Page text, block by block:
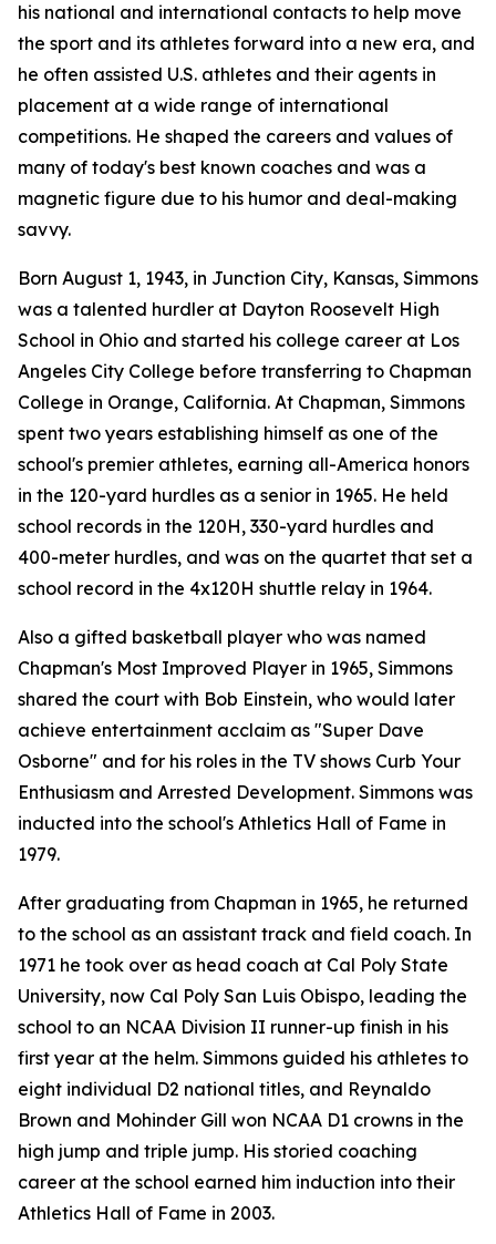
his national and international contacts to help move
the sport and its athletes forward into a new era, and
he often assisted U.S. athletes and their agents in
placement at a wide range of international
competitions. He shaped the careers and values of
many of today's best known coaches and was a
magnetic figure due to his humor and deal-making
savvy.
Born August 1, 1943, in Junction City, Kansas, Simmons
was a talented hurdler at Dayton Roosevelt High
School in Ohio and started his college career at Los
Angeles City College before transferring to Chapman
College in Orange, California. At Chapman, Simmons
spent two years establishing himself as one of the
school's premier athletes, earning all-America honors
in the 120-yard hurdles as a senior in 1965. He held
school records in the 120H, 330-yard hurdles and
400-meter hurdles, and was on the quartet that set a
school record in the 4x120H shuttle relay in 1964.
Also a gifted basketball player who was named
Chapman's Most Improved Player in 1965, Simmons
shared the court with Bob Einstein, who would later
achieve entertainment acclaim as "Super Dave
Osborne" and for his roles in the TV shows Curb Your
Enthusiasm and Arrested Development. Simmons was
inducted into the school's Athletics Hall of Fame in
1979.
After graduating from Chapman in 1965, he returned
to the school as an assistant track and field coach. In
1971 he took over as head coach at Cal Poly State
University, now Cal Poly San Luis Obispo, leading the
school to an NCAA Division II runner-up finish in his
first year at the helm. Simmons guided his athletes to
eight individual D2 national titles, and Reynaldo
Brown and Mohinder Gill won NCAA D1 crowns in the
high jump and triple jump. His storied coaching
career at the school earned him induction into their
Athletics Hall of Fame in 2003.